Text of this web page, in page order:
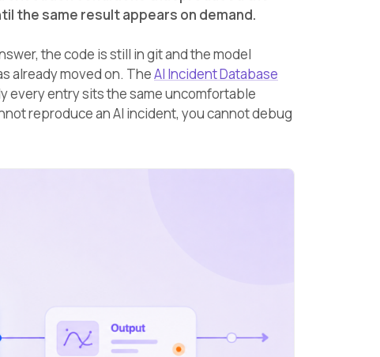
the same result appears on demand.
the code is still in git and the model
already moved on. TheAI Incident Database
every entry sits the same uncomfortable
reproduce an AI incident, you cannot debug